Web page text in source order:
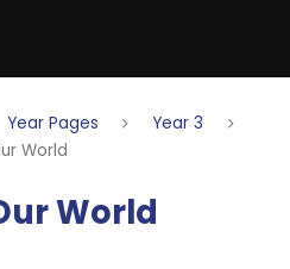
Year Pages
Year 3
World
World